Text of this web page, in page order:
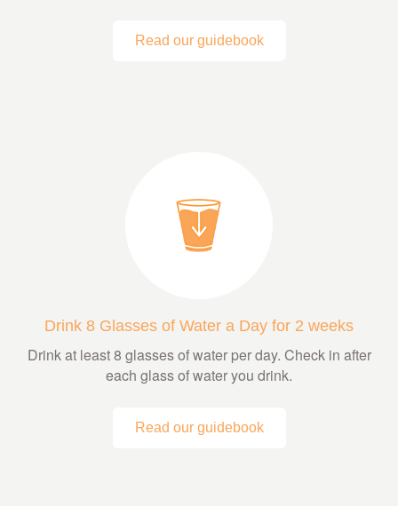
Read our guidebook
Drink 8 Glasses of Water a Day for 2 weeks
Drink at least 8 glasses of water per day. Check in after
each glass of water you drink.
Read our guidebook